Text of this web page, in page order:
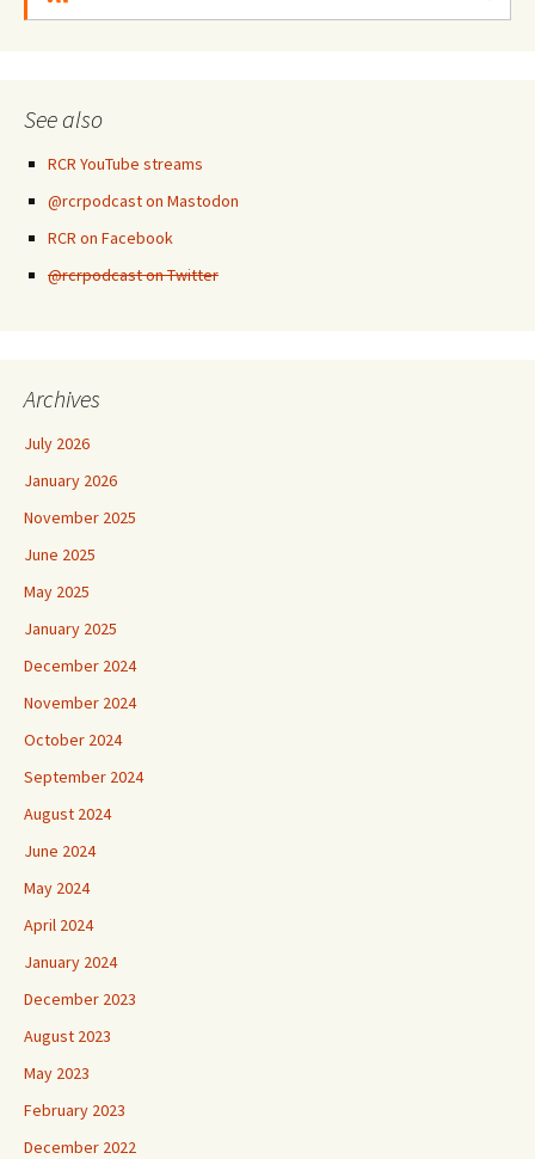
See also
RCR YouTube streams
@rcrpodcast on Mastodon
RCR on Facebook
@rcrpodcast on Twitter
Archives
July 2026
January 2026
November 2025
June 2025
May 2025
January 2025
December 2024
November 2024
October 2024
September 2024
August 2024
June 2024
May 2024
April 2024
January 2024
December 2023
August 2023
May 2023
February 2023
December 2022